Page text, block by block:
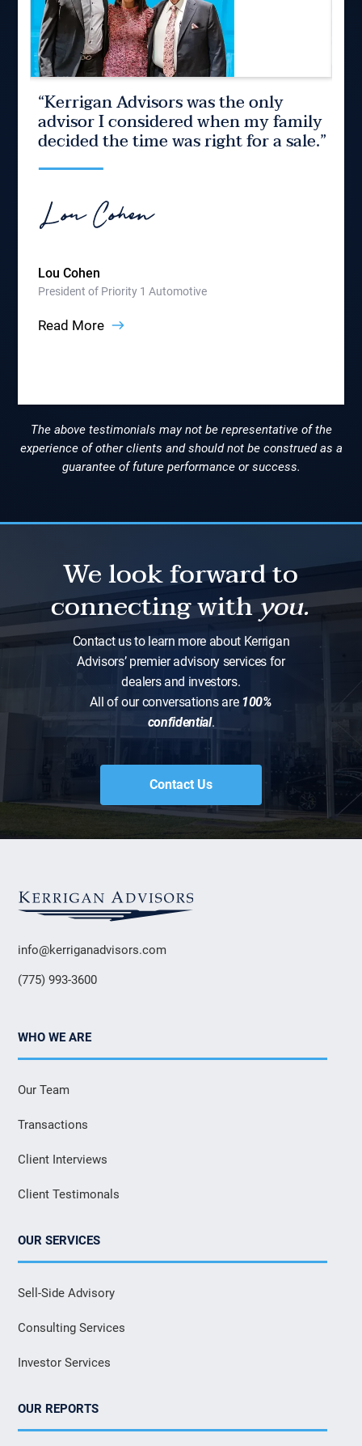
“Kerrigan Advisors was the only
advisor I considered when my family
decided the time was right for a sale.”
Lou Cohen
President of Priority 1 Automotive
Read More
The above testimonials may not be representative of the
experience of other clients and should not be construed as a
guarantee of future performance or success.
We look forward to
connecting withyou.
Contact us to learn more about Kerrigan
Advisors’ premier advisory services for
dealers and investors.
All of our conversations are 100%
confidential.
Contact Us
info@kerriganadvisors.com
(775) 993-3600
WHO WE ARE
Our Team
Transactions
Client Interviews
Client Testimonals
OUR SERVICES
Sell-Side Advisory
Consulting Services
Investor Services
OUR REPORTS